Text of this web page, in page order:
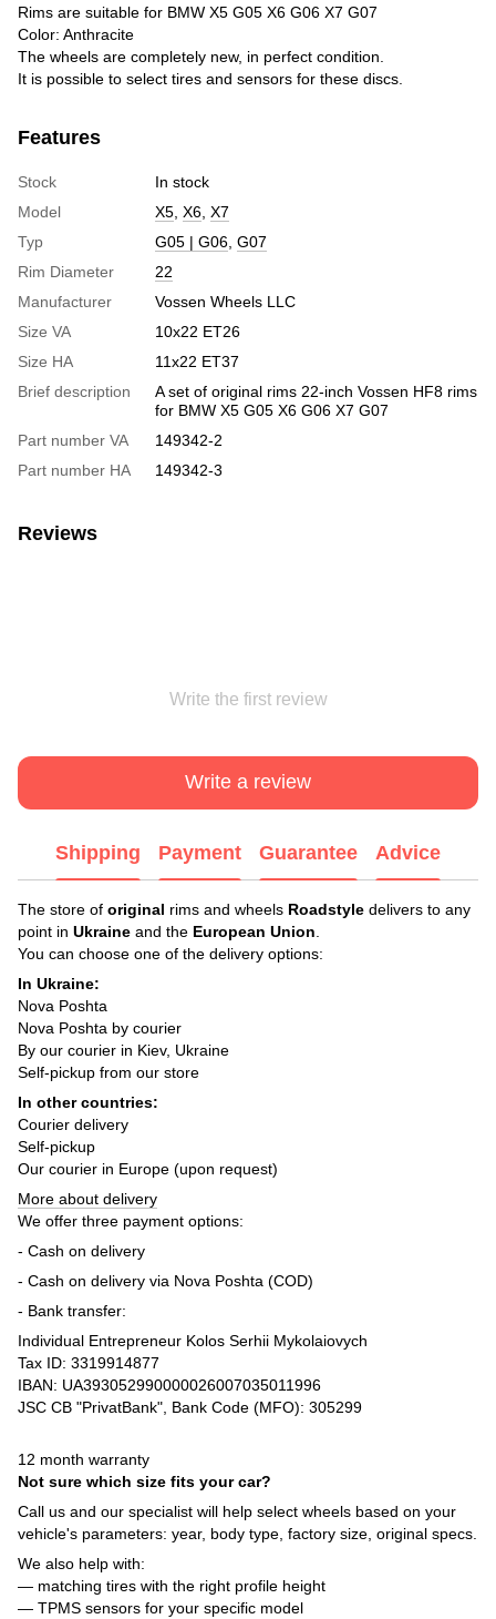
Rims are suitable for BMW X5 G05 X6 G06 X7 G07
Color: Anthracite
The wheels are completely new, in perfect condition.
It is possible to select tires and sensors for these discs.
Features
Stock
In stock
Model
X5 X6 X7
Typ
G05 | G06 G07
Rim Diameter
22
Manufacturer
Vossen Wheels LLC
Size VA
10x22 ET26
Size HA
11x22 ET37
Brief description
A set of original rims 22-inch Vossen HF8 rims
for BMW X5 G05 X6 G06 X7 G07
Part number VA
149342-2
Part number HA
149342-3
Reviews
Write the first review
Write a review
Shipping Payment Guarantee Advice
The store of original rims and wheels Roadstyle delivers to any
point in Ukraine and the European Union
You can choose one of the delivery options:
In Ukraine:
Nova Poshta
Nova Poshta by courier
By our courier in Kiev, Ukraine
Self-pickup from our store
In other countries:
Courier delivery
Self-pickup
Our courier in Europe (upon request)
More about delivery
We offer three payment options:
- Cash on delivery
- Cash on delivery via Nova Poshta (COD)
- Bank transfer:
Individual Entrepreneur Kolos Serhii Mykolaiovych
Tax ID: 3319914877
IBAN: UA393052990000026007035011996
JSC CB "PrivatBank", Bank Code (MFO): 305299
12 month warranty
Not sure which size fits your car?
Call us and our specialist will help select wheels based on your
vehicle's parameters: year, body type, factory size, original specs.
We also help with:
— matching tires with the right profile height
— TPMS sensors for your specific model